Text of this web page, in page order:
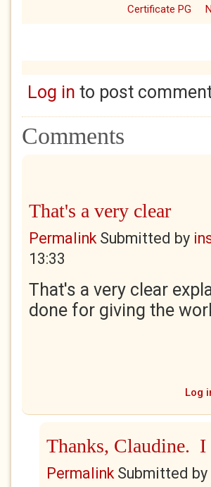
Certificate PG
Log in to post
Comments
That's a very clear
PermalinkSubmitted by
13:33
That's a very clear
done for giving the
Log
Thanks, Claudine. I
PermalinkSubmitted by